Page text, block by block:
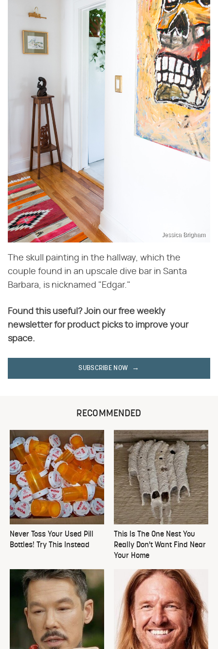
Jessica Brigham
The skull painting in the hallway, which the
couple found in an upscale dive bar in Santa
Barbara, is nicknamed "Edgar."
Found this useful? Join our free weekly
newsletter for product picks to improve your
space.
SUBSCRIBE NOW
RECOMMENDED
Never Toss Your Used Pill
Bottles! Try This Instead
This Is The One Nest You
Really Don't Want Find Near
Your Home